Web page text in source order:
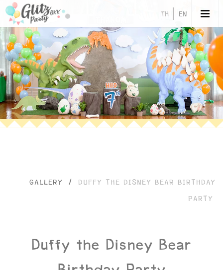
TH EN
GALLERY / DUFFY THE DISNEY BEAR BIRTHDAY
PARTY
Duffy the Disney Bear